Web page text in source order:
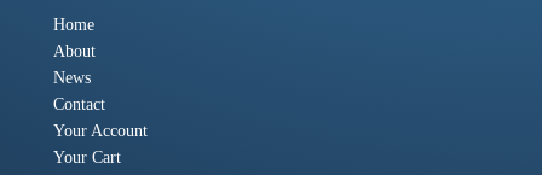
Home
About
News
Contact
Your Account
Your Cart